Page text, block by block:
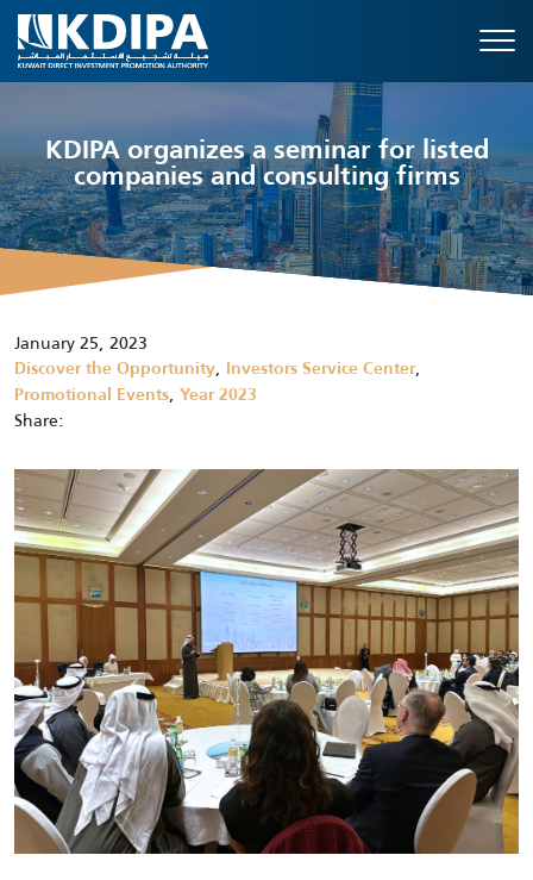
KDIPA organizes a seminar for listed
companies and consulting firms
January 25, 2023
Discover the Opportunity, Investors Service Center,
Promotional Events, Year 2023
Share: